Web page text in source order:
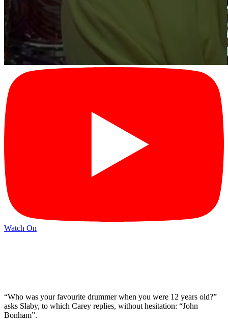
Watch On
“Who was your favourite drummer when you were 12 years old?”
asks Slaby, to which Carey replies, without hesitation: “John
Bonham”.